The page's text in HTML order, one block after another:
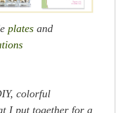
plates and
colorful
I put together for a